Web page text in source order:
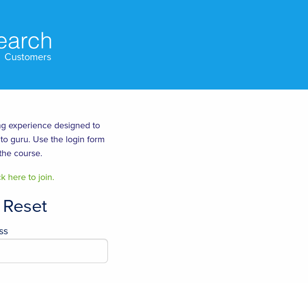
Customers
experience designed to
guru. Use the login form
course.
here to join.